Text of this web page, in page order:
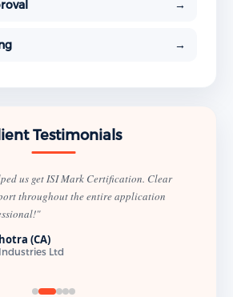
→
→
Testimonials
us get ISI Mark Certification. Clear
throughout the entire application
(CA)
Ltd